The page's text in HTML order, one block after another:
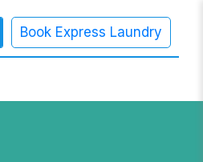
Book Express Laundry
×